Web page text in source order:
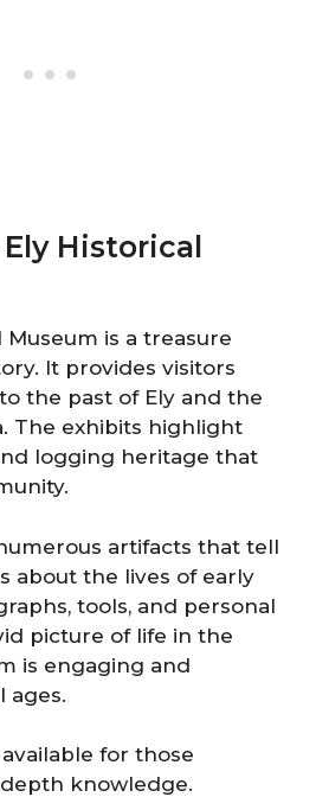
Historical
Museum is a treasure
It provides visitors
the past of Ely and the
The exhibits highlight
logging heritage that
artifacts that tell
about the lives of early
tools, and personal
picture of life in the
is engaging and
ages.
for those
knowledge.